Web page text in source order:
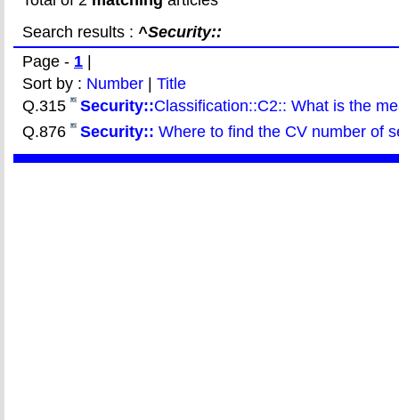
Search results : ^Security::
Page - 1
Sort by : Number
Title
Q.315
Security::Classification::C2:: What is the
Q.876
Security:: Where to find the CV number of